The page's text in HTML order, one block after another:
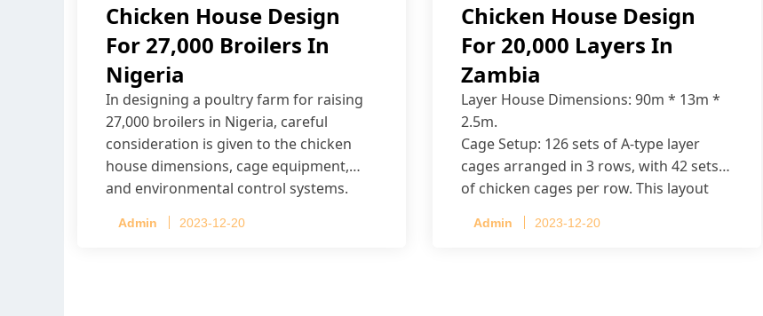
Chicken House Design
For 27,000 Broilers In
Nigeria
In designing a poultry farm for raising
27,000 broilers in Nigeria, careful
consideration is given to the chicken
house dimensions, cage equipment,
and environmental control systems.
Admin 2023-12-20
Chicken House Design
For 20,000 Layers In
Zambia
Layer House Dimensions: 90m * 13m *
2.5m.
Cage Setup: 126 sets of A-type layer
cages arranged in 3 rows, with 42 sets
of chicken cages per row. This layout
Admin 2023-12-20